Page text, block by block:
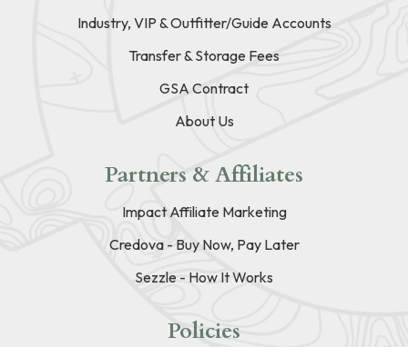
Industry, VIP & Outfitter/Guide Accounts
Transfer & Storage Fees
GSA Contract
About Us
Partners & Affiliates
Impact Affiliate Marketing
Credova - Buy Now, Pay Later
Sezzle - How It Works
Policies